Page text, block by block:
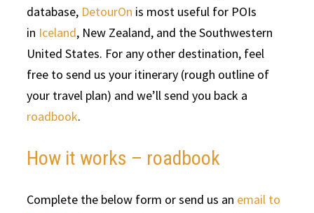
database, DetourOn is most useful for POIs
in Iceland, New Zealand, and the Southwestern
United States. For any other destination, feel
free to send us your itinerary (rough outline of
your travel plan) and we’ll send you back a
roadbook.
How it works – roadbook
Complete the below form or send us an email to